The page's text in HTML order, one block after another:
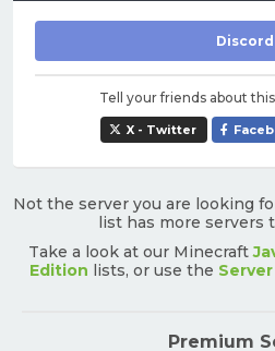
Discord
Tell your friends about
X - Twitter
Not the server you are looking
list has more servers
Take a look at our Minecraft
Edition lists, or use the
Premium